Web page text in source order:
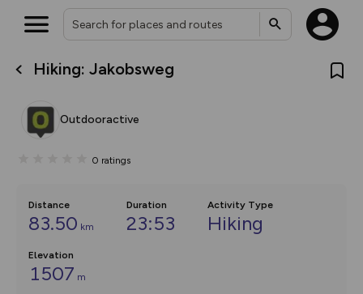
Hiking: Jakobsweg
Outdooractive
0 ratings
Distance
83.50 km
Duration
23:53
Activity Type
Hiking
Elevation
1507 m
What’s new:
overlays including our new in-
on the way. Customise how
Community Alerts.